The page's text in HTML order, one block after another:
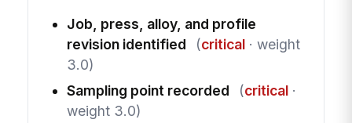
Job, press, alloy, and profile
revision identified
(critical· weight
3.0)
Sampling point recorded
(critical·
weight 3.0)